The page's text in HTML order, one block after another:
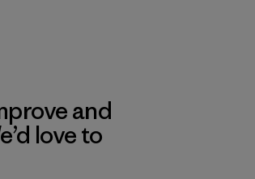
and
love to